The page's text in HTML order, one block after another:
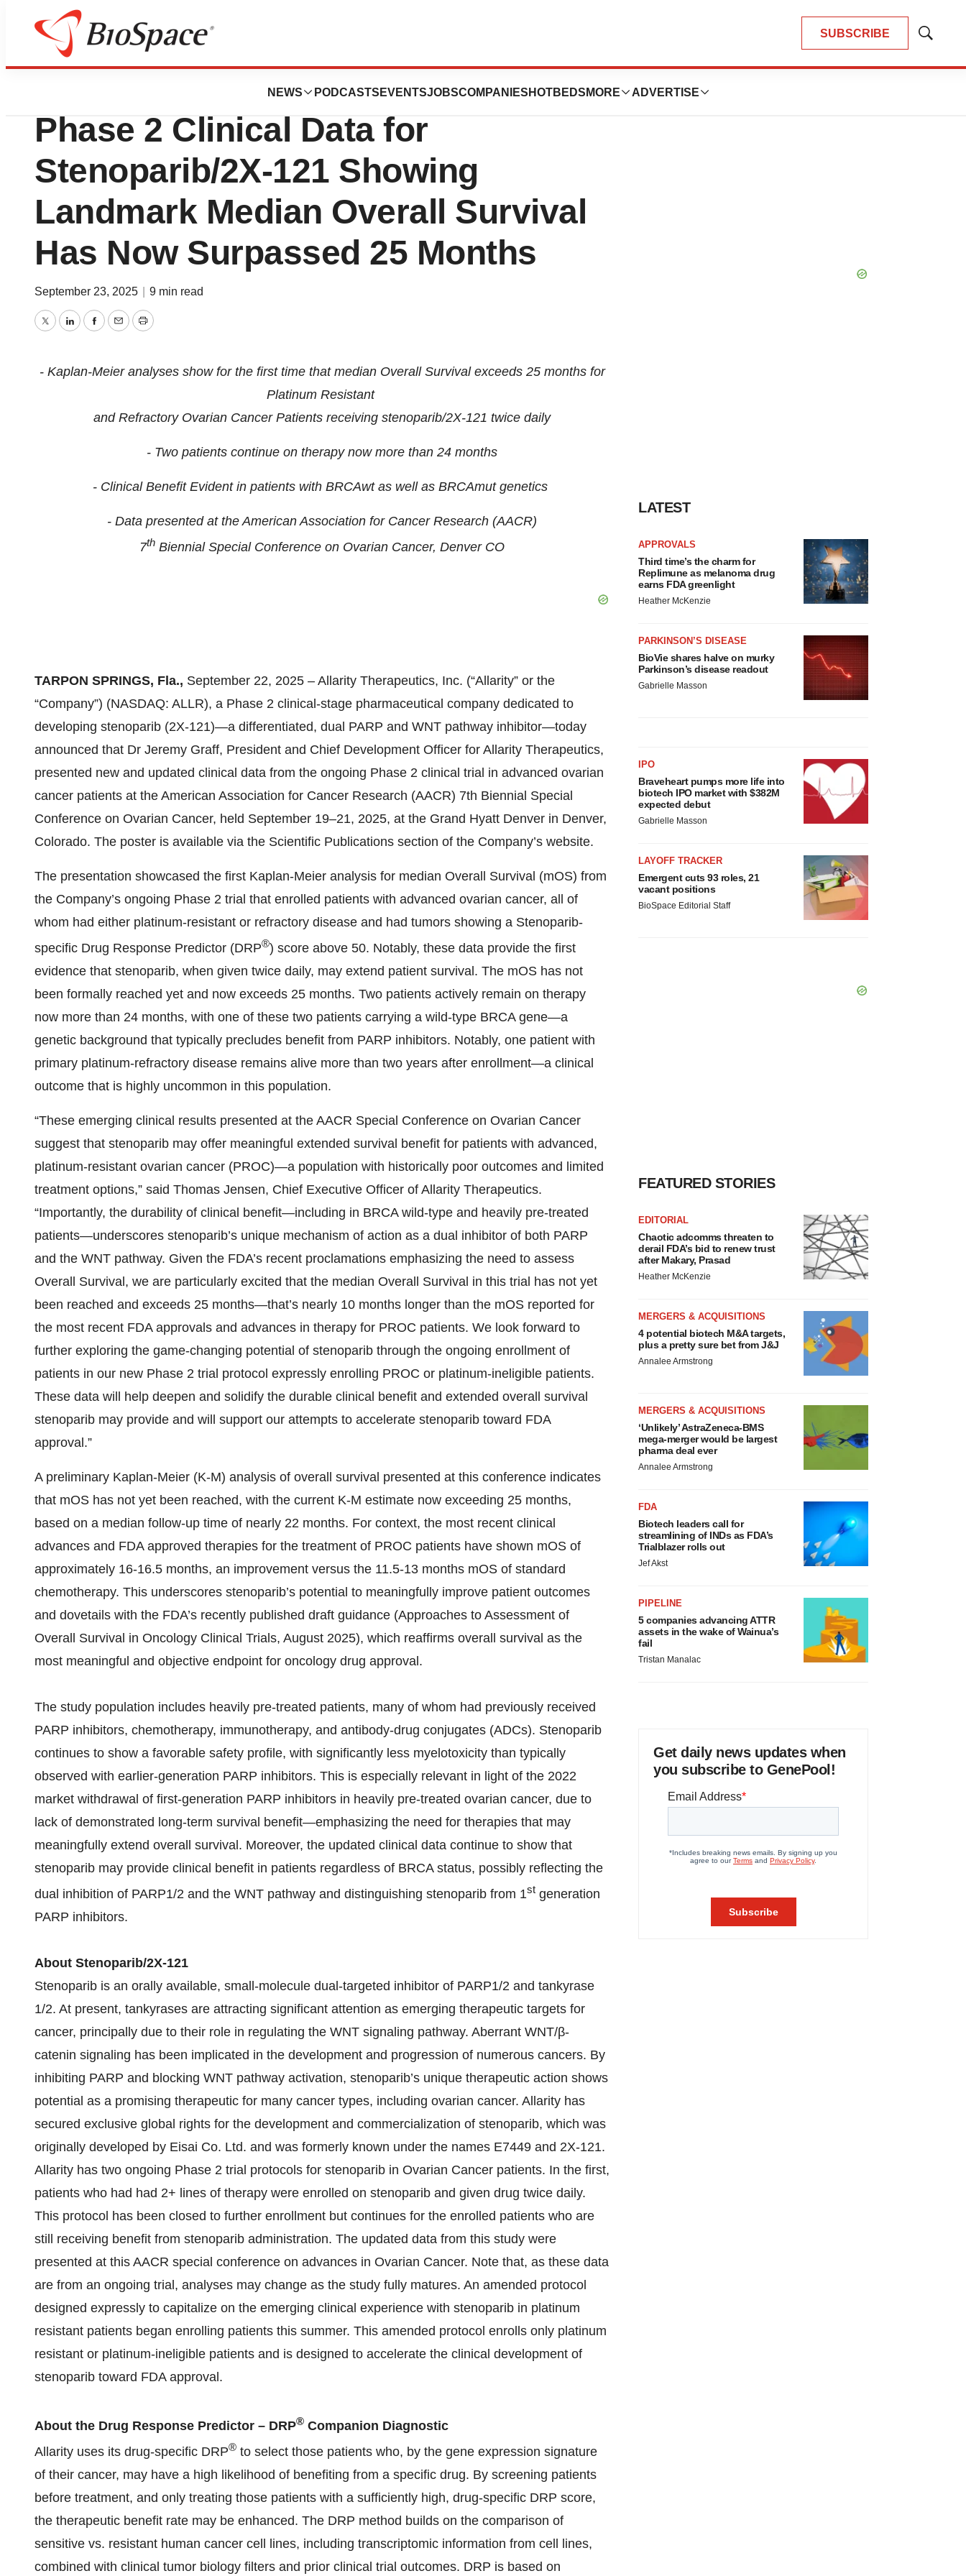
SUBSCRIBE
Show
NEWS PODCASTS EVENTSJOBSCOMPANIES HOTBEDS MORE ADVERTISE
Press Releases
Allarity Therapeutics Presents New
Phase 2 Clinical Data for
Stenoparib/2X-121 Showing
Landmark Median Overall Survival
Has Now Surpassed 25 Months
September 23, 2025 9 min read
TwitterLinkedInFacebook
EmailPrint
- Kaplan-Meier analyses show for the first time that median Overall Survival exceeds 25 months for
Platinum Resistant
and Refractory Ovarian Cancer Patients receiving stenoparib/2X-121 twice daily
- Two patients continue on therapy now more than 24 months
- Clinical Benefit Evident in patients with BRCAwt as well as BRCAmut genetics
- Data presented at the American Association for Cancer Research (AACR)
7th Biennial Special Conference on Ovarian Cancer, Denver CO
TARPON SPRINGS, Fla., September 22, 2025 – Allarity Therapeutics, Inc. (“Allarity” or the
“Company”) (NASDAQ: ALLR), a Phase 2 clinical-stage pharmaceutical company dedicated to
developing stenoparib (2X-121)—a differentiated, dual PARP and WNT pathway inhibitor—today
announced that Dr Jeremy Graff, President and Chief Development Officer for Allarity Therapeutics,
presented new and updated clinical data from the ongoing Phase 2 clinical trial in advanced ovarian
cancer patients at the American Association for Cancer Research (AACR) 7th Biennial Special
Conference on Ovarian Cancer, held September 19–21, 2025, at the Grand Hyatt Denver in Denver,
Colorado. The poster is available via the Scientific Publications section of the Company’s website.
The presentation showcased the first Kaplan-Meier analysis for median Overall Survival (mOS) from
the Company’s ongoing Phase 2 trial that enrolled patients with advanced ovarian cancer, all of
whom had either platinum-resistant or refractory disease and had tumors showing a Stenoparib-
specific Drug Response Predictor (DRP®) score above 50. Notably, these data provide the first
evidence that stenoparib, when given twice daily, may extend patient survival. The mOS has not
been formally reached yet and now exceeds 25 months. Two patients actively remain on therapy
now more than 24 months, with one of these two patients carrying a wild-type BRCA gene—a
genetic background that typically precludes benefit from PARP inhibitors. Notably, one patient with
primary platinum-refractory disease remains alive more than two years after enrollment—a clinical
outcome that is highly uncommon in this population.
“These emerging clinical results presented at the AACR Special Conference on Ovarian Cancer
suggest that stenoparib may offer meaningful extended survival benefit for patients with advanced,
platinum-resistant ovarian cancer (PROC)—a population with historically poor outcomes and limited
treatment options,” said Thomas Jensen, Chief Executive Officer of Allarity Therapeutics.
“Importantly, the durability of clinical benefit—including in BRCA wild-type and heavily pre-treated
patients—underscores stenoparib’s unique mechanism of action as a dual inhibitor of both PARP
and the WNT pathway. Given the FDA’s recent proclamations emphasizing the need to assess
Overall Survival, we are particularly excited that the median Overall Survival in this trial has not yet
been reached and exceeds 25 months—that’s nearly 10 months longer than the mOS reported for
the most recent FDA approvals and advances in therapy for PROC patients. We look forward to
further exploring the game-changing potential of stenoparib through the ongoing enrollment of
patients in our new Phase 2 trial protocol expressly enrolling PROC or platinum-ineligible patients.
These data will help deepen and solidify the durable clinical benefit and extended overall survival
stenoparib may provide and will support our attempts to accelerate stenoparib toward FDA
approval.”
A preliminary Kaplan-Meier (K-M) analysis of overall survival presented at this conference indicates
that mOS has not yet been reached, with the current K-M estimate now exceeding 25 months,
based on a median follow-up time of nearly 22 months. For context, the most recent clinical
advances and FDA approved therapies for the treatment of PROC patients have shown mOS of
approximately 16-16.5 months, an improvement versus the 11.5-13 months mOS of standard
chemotherapy. This underscores stenoparib’s potential to meaningfully improve patient outcomes
and dovetails with the FDA’s recently published draft guidance (Approaches to Assessment of
Overall Survival in Oncology Clinical Trials, August 2025), which reaffirms overall survival as the
most meaningful and objective endpoint for oncology drug approval.
The study population includes heavily pre-treated patients, many of whom had previously received
PARP inhibitors, chemotherapy, immunotherapy, and antibody-drug conjugates (ADCs). Stenoparib
continues to show a favorable safety profile, with significantly less myelotoxicity than typically
observed with earlier-generation PARP inhibitors. This is especially relevant in light of the 2022
market withdrawal of first-generation PARP inhibitors in heavily pre-treated ovarian cancer, due to
lack of demonstrated long-term survival benefit—emphasizing the need for therapies that may
meaningfully extend overall survival. Moreover, the updated clinical data continue to show that
stenoparib may provide clinical benefit in patients regardless of BRCA status, possibly reflecting the
dual inhibition of PARP1/2 and the WNT pathway and distinguishing stenoparib from 1st generation
PARP inhibitors.
About Stenoparib/2X-121
Stenoparib is an orally available, small-molecule dual-targeted inhibitor of PARP1/2 and tankyrase
1/2. At present, tankyrases are attracting significant attention as emerging therapeutic targets for
cancer, principally due to their role in regulating the WNT signaling pathway. Aberrant WNT/β-
catenin signaling has been implicated in the development and progression of numerous cancers. By
inhibiting PARP and blocking WNT pathway activation, stenoparib’s unique therapeutic action shows
potential as a promising therapeutic for many cancer types, including ovarian cancer. Allarity has
secured exclusive global rights for the development and commercialization of stenoparib, which was
originally developed by Eisai Co. Ltd. and was formerly known under the names E7449 and 2X-121.
Allarity has two ongoing Phase 2 trial protocols for stenoparib in Ovarian Cancer patients. In the first,
patients who had had 2+ lines of therapy were enrolled on stenoparib and given drug twice daily.
This protocol has been closed to further enrollment but continues for the enrolled patients who are
still receiving benefit from stenoparib administration. The updated data from this study were
presented at this AACR special conference on advances in Ovarian Cancer. Note that, as these data
are from an ongoing trial, analyses may change as the study fully matures. An amended protocol
designed expressly to capitalize on the emerging clinical experience with stenoparib in platinum
resistant patients began enrolling patients this summer. This amended protocol enrolls only platinum
resistant or platinum-ineligible patients and is designed to accelerate the clinical development of
stenoparib toward FDA approval.
About the Drug Response Predictor – DRP® Companion Diagnostic
Allarity uses its drug-specific DRP® to select those patients who, by the gene expression signature
of their cancer, may have a high likelihood of benefiting from a specific drug. By screening patients
before treatment, and only treating those patients with a sufficiently high, drug-specific DRP score,
the therapeutic benefit rate may be enhanced. The DRP method builds on the comparison of
sensitive vs. resistant human cancer cell lines, including transcriptomic information from cell lines,
combined with clinical tumor biology filters and prior clinical trial outcomes. DRP is based on
LATEST
APPROVALS
Third time’s the charm for
Replimune as melanoma drug
earns FDA greenlight
Heather McKenzie
PARKINSON’S DISEASE
BioVie shares halve on murky
Parkinson’s disease readout
Gabrielle Masson
IPO
Braveheart pumps more life into
biotech IPO market with $382M
expected debut
Gabrielle Masson
LAYOFF TRACKER
Emergent cuts 93 roles, 21
vacant positions
BioSpace Editorial Staff
FEATURED STORIES
EDITORIAL
Chaotic adcomms threaten to
derail FDA’s bid to renew trust
after Makary, Prasad
Heather McKenzie
MERGERS & ACQUISITIONS
4 potential biotech M&A targets,
plus a pretty sure bet from J&J
Annalee Armstrong
MERGERS & ACQUISITIONS
‘Unlikely’ AstraZeneca-BMS
mega-merger would be largest
pharma deal ever
Annalee Armstrong
FDA
Biotech leaders call for
streamlining of INDs as FDA’s
Trialblazer rolls out
Jef Akst
PIPELINE
5 companies advancing ATTR
assets in the wake of Wainua’s
fail
Tristan Manalac
Get daily news updates when
you subscribe to GenePool!